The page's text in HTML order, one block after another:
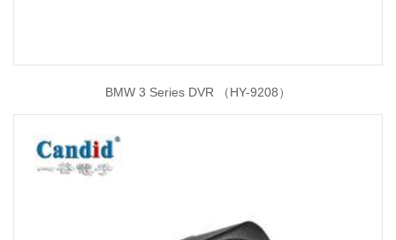
BMW 3 Series DVR （HY-9208）